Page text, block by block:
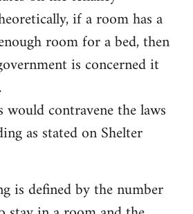
if a room has a
room for a bed, then
is concerned it
contravene the laws
as stated on Shelter
is defined by the number